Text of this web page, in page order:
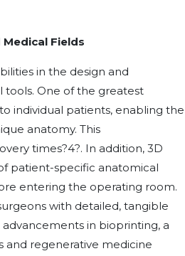
Fields
in the design and
tools. One of the greatest
individual patients, enabling the
anatomy. This
times?4?. In addition, 3D
patient-specific anatomical
entering the operating room.
with detailed, tangible
in bioprinting, a
and regenerative medicine